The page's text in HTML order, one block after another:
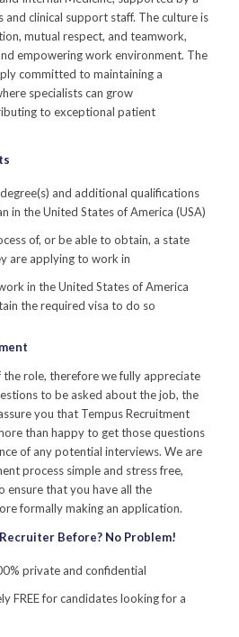
and clinical support staff. The culture is
mutual respect, and teamwork,
empowering work environment. The
committed to maintaining a
specialists can grow
to exceptional patient
and additional qualifications
in the United States of America (USA)
of, or be able to obtain, a state
are applying to work in
in the United States of America
the required visa to do so
role, therefore we fully appreciate
to be asked about the job, the
you that Tempus Recruitment
than happy to get those questions
of any potential interviews. We are
process simple and stress free,
ensure that you have all the
formally making an application.
Before? No Problem!
private and confidential
FREE for candidates looking for a